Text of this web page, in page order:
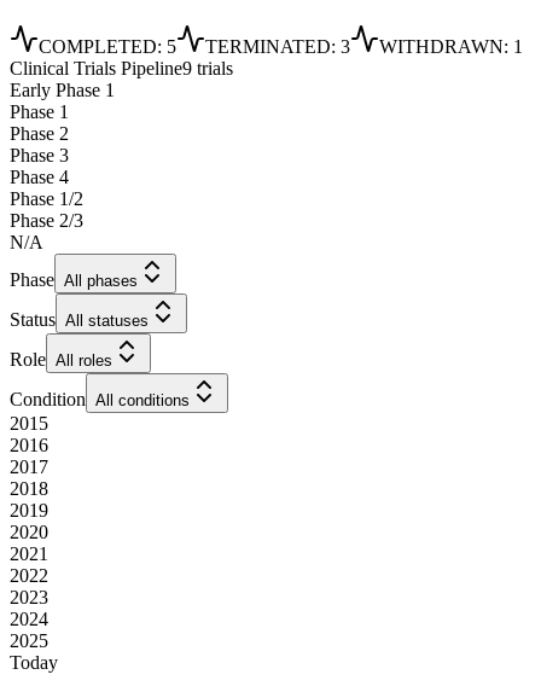
COMPLETED: 5 TERMINATED: 3 WITHDRAWN: 1
Clinical Trials Pipeline9 trials
Early Phase 1
Phase 1
Phase 2
Phase 3
Phase 4
Phase 1/2
Phase 2/3
N/A
Phase All phases
Status All statuses
Role All roles
Condition All conditions
2015
2016
2017
2018
2019
2020
2021
2022
2023
2024
2025
Today